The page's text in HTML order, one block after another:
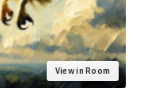
View in Room